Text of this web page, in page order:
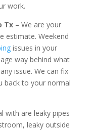
work.
Tx – We are your
estimate. Weekend
issues in your
way behind what
issue. We can fix
back to your normal
with are leaky pipes
leaky outside